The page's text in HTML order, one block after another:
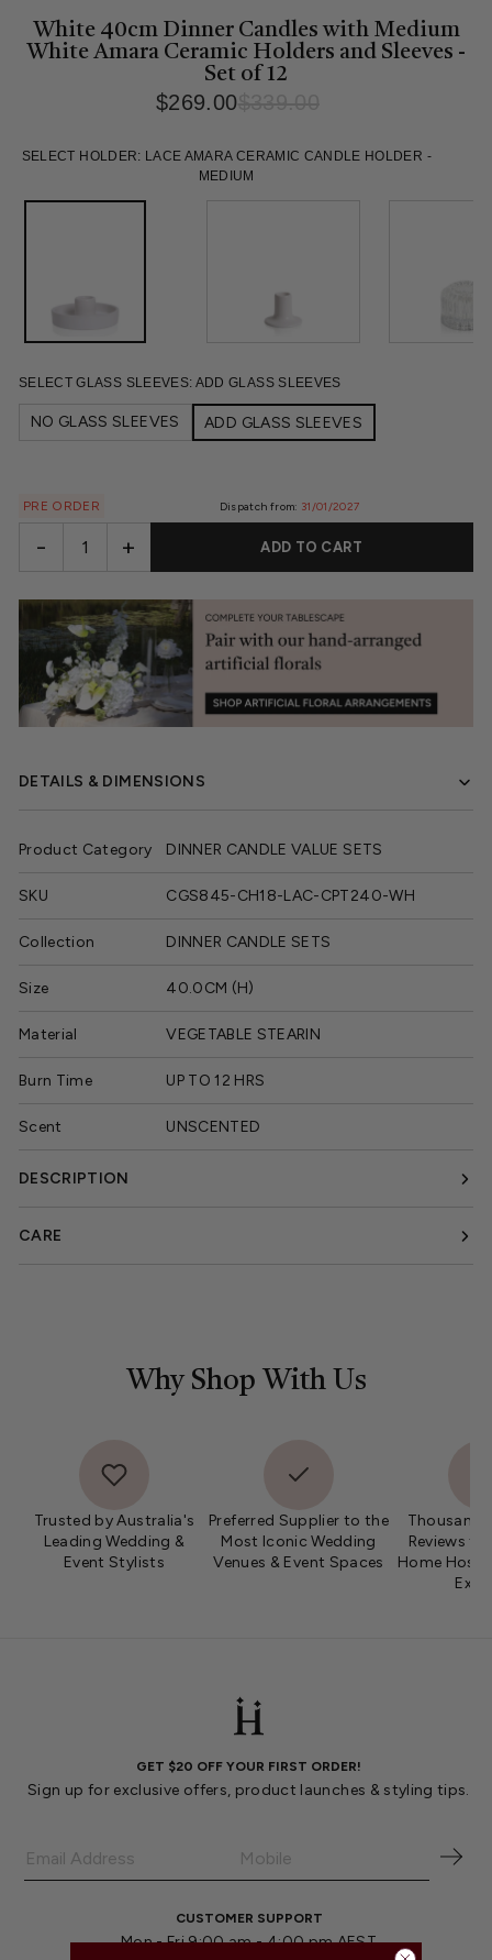
White 40cm Dinner Candles with Medium
White Amara Ceramic Holders and Sleeves -
Set of 12
$269.00
price
price
SELECT HOLDER: LACE AMARA CERAMIC CANDLE HOLDER -
MEDIUM
SELECT GLASS SLEEVES: ADD GLASS SLEEVES
NO GLASS SLEEVES ADD GLASS SLEEVES
PRE ORDER Dispatch from: 31/01/2027
- + ADD TO CART
DETAILS & DIMENSIONS
Product Category DINNER CANDLE VALUE SETS
SKU CGS845-CH18-LAC-CPT240-WH
Collection DINNER CANDLE SETS
Size 40.0CM (H)
Material VEGETABLE STEARIN
Burn Time UP TO 12 HRS
Scent UNSCENTED
DESCRIPTION
CARE
Why Shop With Us
Trusted by Australia's
Leading Wedding &
Event Stylists
Preferred Supplier to the
Most Iconic Wedding
Venues & Event Spaces
Reviews
Home
GET $20 OFF YOUR FIRST ORDER!
Sign up for exclusive offers, product launches & styling tips.
CUSTOMER SUPPORT
Mon - Fri 9:00 am - 4:00 pm AEST